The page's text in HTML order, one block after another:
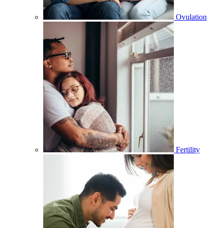
Ovulation
Fertility